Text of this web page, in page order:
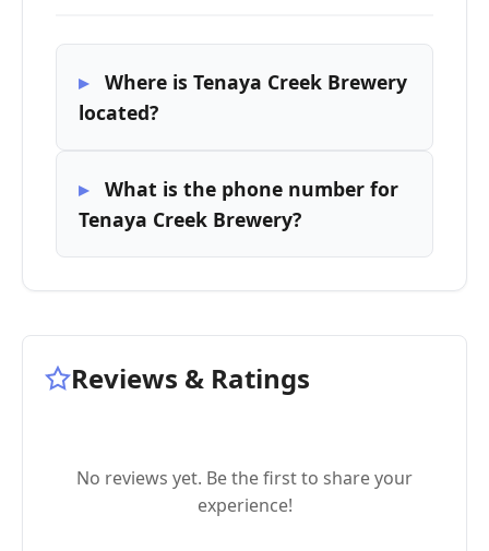
Where is Tenaya Creek Brewery
located?
What is the phone number for
Tenaya Creek Brewery?
Reviews & Ratings
No reviews yet. Be the first to share your
experience!